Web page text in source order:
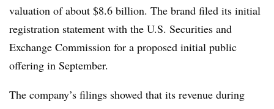
valuation of about $8.6 billion. The brand filed its initial
registration statement with the U.S. Securities and
Exchange Commission for a proposed initial public
offering in September.
The company’s filings showed that its revenue during